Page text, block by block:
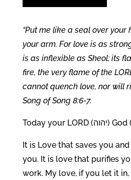
“Put me like a seal over your
your arm. For love is as
is as inflexible as Sheol; its
fire, the very flame of the
cannot quench love, nor will
Song of Song 8:6-7.
It is Love that saves you
you. It is love that purifies
work. My love, if you let it